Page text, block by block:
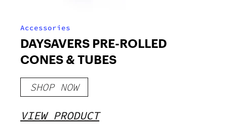
Accessories
DAYSAVERS PRE-ROLLED
CONES & TUBES
SHOP NOW
VIEW PRODUCT